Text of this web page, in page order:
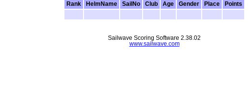
Rank
HelmName SailNo Club Age Gender Place Points
Sailwave Scoring Software 2.38.02
www.sailwave.com